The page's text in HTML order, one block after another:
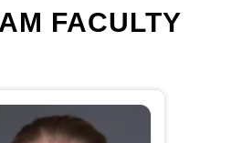
FACULTY